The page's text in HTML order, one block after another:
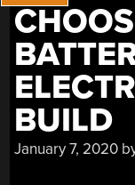
BUILD
January 7, 2020